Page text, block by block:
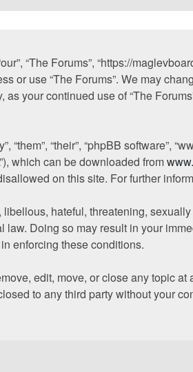
“The Forums”, “https://
or use “The Forums”. We may
your continued use of “The
“them”, “their”, “phpBB software”,
which can be downloaded from
on this site. For further
hateful, threatening,
law. Doing so may result in your
enforcing these conditions.
edit, move, or close any topic
to any third party without your